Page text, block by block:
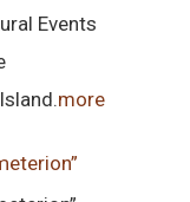
Events
more